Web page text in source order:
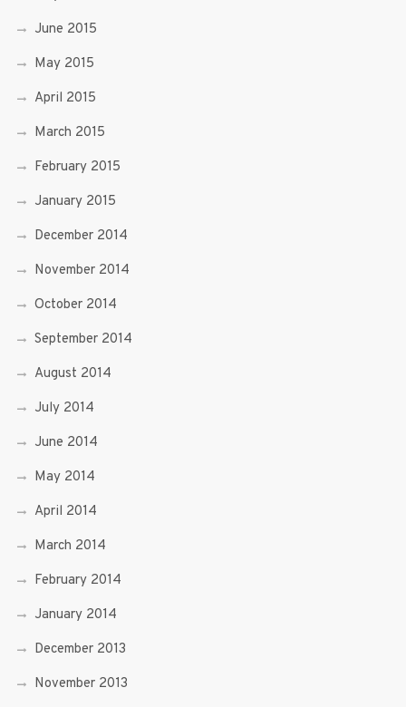
June 2015
May 2015
April 2015
March 2015
February 2015
January 2015
December 2014
November 2014
October 2014
September 2014
August 2014
July 2014
June 2014
May 2014
April 2014
March 2014
February 2014
January 2014
December 2013
November 2013